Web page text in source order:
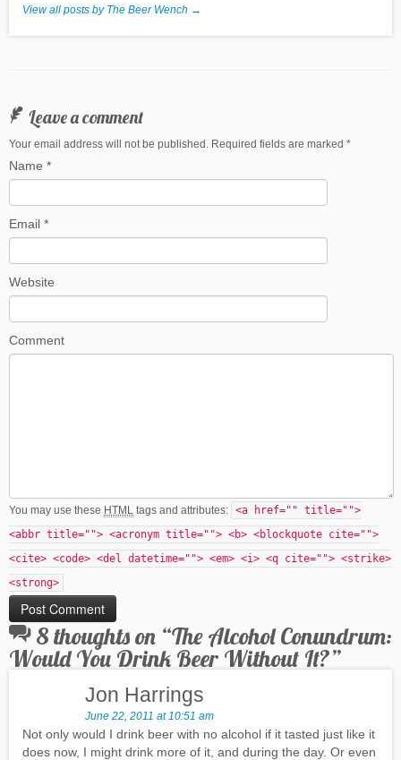
View all posts by The Beer Wench →
Leave a comment
Your email address will not be published. Required fields are marked *
Name *
Email *
Website
Comment
You may use these HTML tags and attributes: <a href="" title="">
<abbr title=""> <acronym title=""> <b> <blockquote cite="">
<cite> <code> <del datetime=""> <em> <i> <q cite=""> <strike>
<strong>
8 thoughts on “The Alcohol Conundrum:
Would You Drink Beer Without It?”
Jon Harrings
June 22, 2011 at 10:51 am
Not only would I drink beer with no alcohol if it tasted just like it
does now, I might drink more of it, and during the day. Or even